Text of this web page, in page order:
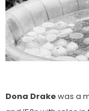
Dona Drakewas a